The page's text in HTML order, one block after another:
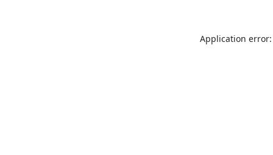
Application